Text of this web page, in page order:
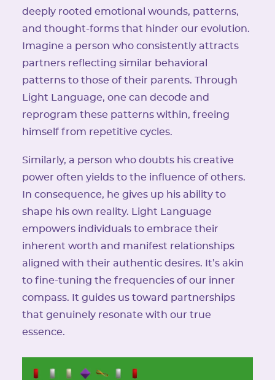
deeply rooted emotional wounds, patterns,
and thought-forms that hinder our evolution.
Imagine a person who consistently attracts
partners reflecting similar behavioral
patterns to those of their parents. Through
Light Language, one can decode and
reprogram these patterns within, freeing
himself from repetitive cycles.
Similarly, a person who doubts his creative
power often yields to the influence of others.
In consequence, he gives up his ability to
shape his own reality. Light Language
empowers individuals to embrace their
inherent worth and manifest relationships
aligned with their authentic desires. It’s akin
to fine-tuning the frequencies of our inner
compass. It guides us toward partnerships
that genuinely resonate with our true
essence.